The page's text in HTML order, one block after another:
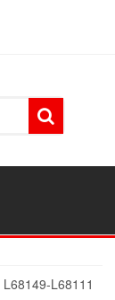
L68111